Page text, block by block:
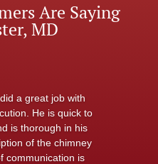
Are Saying
MD
a great job with
He is quick to
is thorough in his
of the chimney
communication is